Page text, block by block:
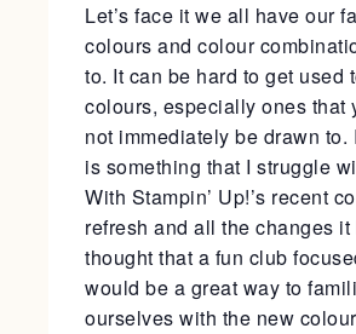
Let’s face it we all have our
colours and colour
to. It can be hard to get used
colours, especially ones that
not immediately be drawn to.
is something that I struggle
With Stampin’ Up!’s recent
refresh and all the changes it
thought that a fun club
would be a great way to
ourselves with the new